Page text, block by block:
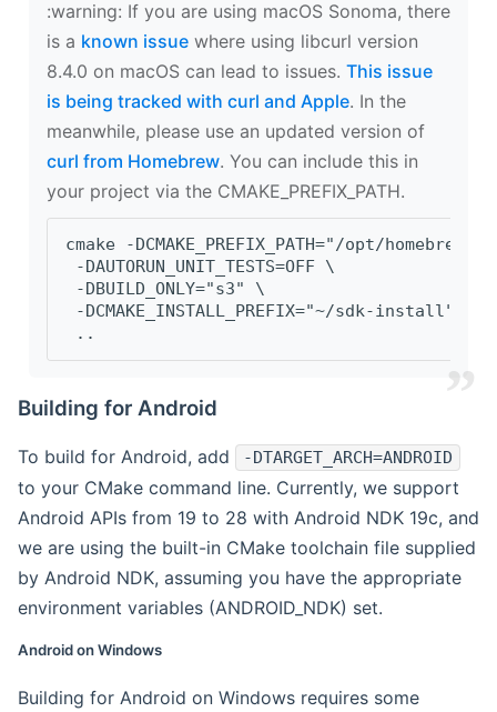
‍:warning: If you are using macOS Sonoma, there
is a known issue where using libcurl version
8.4.0 on macOS can lead to issues. This issue
is being tracked with curl and Apple. In the
meanwhile, please use an updated version of
curl from Homebrew. You can include this in
your project via the CMAKE_PREFIX_PATH.
cmake -DCMAKE_PREFIX_PATH="/opt/
-DAUTORUN_UNIT_TESTS=OFF \
-DBUILD_ONLY="s3" \
-DCMAKE_INSTALL_PREFIX="~/sdk-install" \
..
Building for Android
To build for Android, add -DTARGET_ARCH=ANDROID
to your CMake command line. Currently, we support
Android APIs from 19 to 28 with Android NDK 19c, and
we are using the built-in CMake toolchain file supplied
by Android NDK, assuming you have the appropriate
environment variables (ANDROID_NDK) set.
Android on Windows
Building for Android on Windows requires some